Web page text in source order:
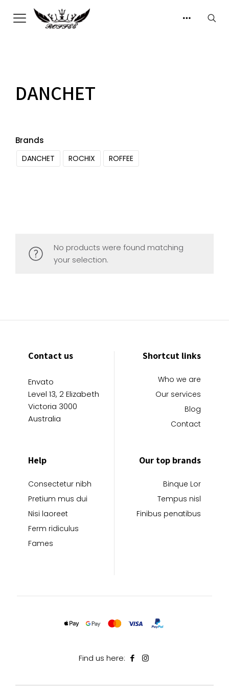
DANCHET
Brands
DANCHET ROCHIX ROFFEE
No products were found matching
your selection.
Contact us
Envato
Level 13, 2 Elizabeth
Victoria 3000
Australia
Shortcut links
Who we are
Our services
Blog
Contact
Help
Consectetur nibh
Pretium mus dui
Nisi laoreet
Ferm ridiculus
Fames
Our top brands
Binque Lor
Tempus nisl
Finibus penatibus
Find us here: